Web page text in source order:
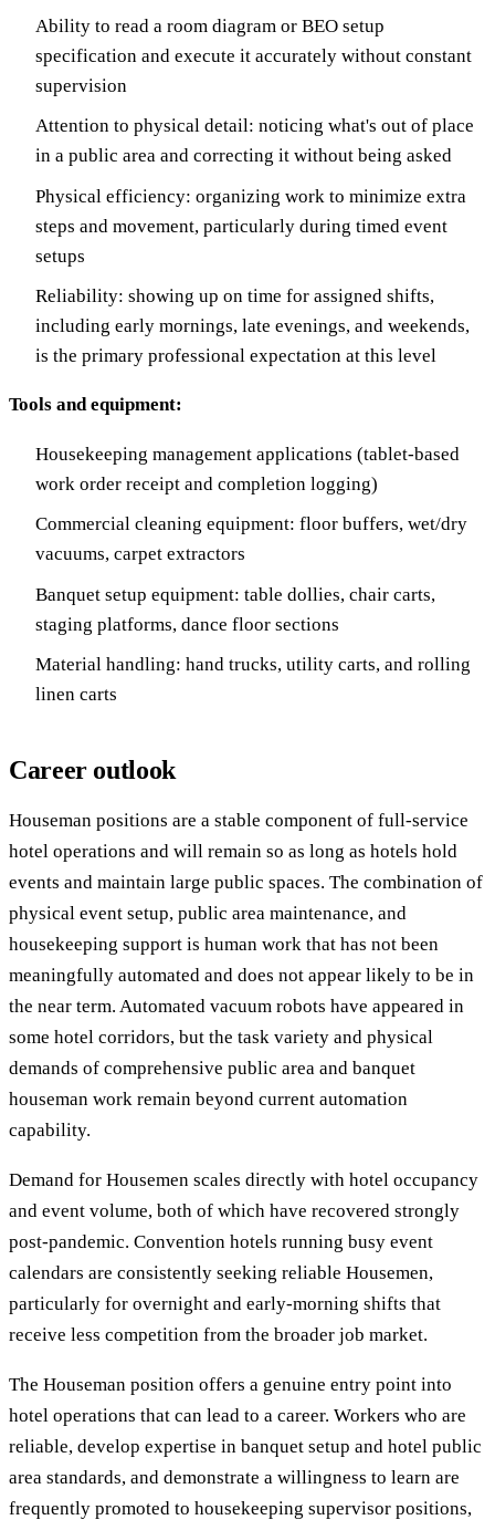
Ability to read a room diagram or BEO setup
specification and execute it accurately without constant
supervision
Attention to physical detail: noticing what's out of place
in a public area and correcting it without being asked
Physical efficiency: organizing work to minimize extra
steps and movement, particularly during timed event
setups
Reliability: showing up on time for assigned shifts,
including early mornings, late evenings, and weekends,
is the primary professional expectation at this level
Tools and equipment:
Housekeeping management applications (tablet-based
work order receipt and completion logging)
Commercial cleaning equipment: floor buffers, wet/dry
vacuums, carpet extractors
Banquet setup equipment: table dollies, chair carts,
staging platforms, dance floor sections
Material handling: hand trucks, utility carts, and rolling
linen carts
Career outlook
Houseman positions are a stable component of full-service
hotel operations and will remain so as long as hotels hold
events and maintain large public spaces. The combination of
physical event setup, public area maintenance, and
housekeeping support is human work that has not been
meaningfully automated and does not appear likely to be in
the near term. Automated vacuum robots have appeared in
some hotel corridors, but the task variety and physical
demands of comprehensive public area and banquet
houseman work remain beyond current automation
capability.
Demand for Housemen scales directly with hotel occupancy
and event volume, both of which have recovered strongly
post-pandemic. Convention hotels running busy event
calendars are consistently seeking reliable Housemen,
particularly for overnight and early-morning shifts that
receive less competition from the broader job market.
The Houseman position offers a genuine entry point into
hotel operations that can lead to a career. Workers who are
reliable, develop expertise in banquet setup and hotel public
area standards, and demonstrate a willingness to learn are
frequently promoted to housekeeping supervisor positions,